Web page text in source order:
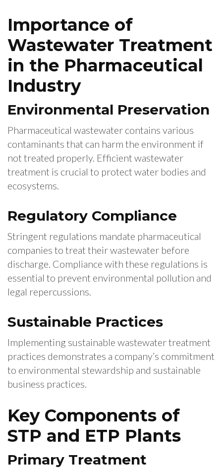
Importance of
Wastewater Treatment
in the Pharmaceutical
Industry
Environmental Preservation
Pharmaceutical wastewater contains various
contaminants that can harm the environment if
not treated properly. Efficient wastewater
treatment is crucial to protect water bodies and
ecosystems.
Regulatory Compliance
Stringent regulations mandate pharmaceutical
companies to treat their wastewater before
discharge. Compliance with these regulations is
essential to prevent environmental pollution and
legal repercussions.
Sustainable Practices
Implementing sustainable wastewater treatment
practices demonstrates a company’s commitment
to environmental stewardship and sustainable
business practices.
Key Components of
STP and ETP Plants
Primary Treatment